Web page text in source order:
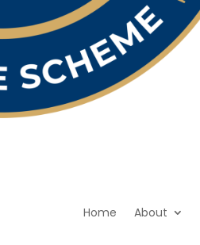
Home About